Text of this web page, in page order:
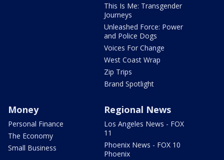
This Is Me: Transgender
Journeys
Unleashed Force: Power
and Police Dogs
Voices For Change
West Coast Wrap
Zip Trips
Brand Spotlight
Money
Personal Finance
The Economy
Small Business
Regional News
Los Angeles News - FOX
11
Phoenix News - FOX 10
Phoenix